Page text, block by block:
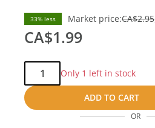
33% less Market price:CA$2.95
CA$1.99
Qty:
Only 1 left in stock
ADD TO CART
OR